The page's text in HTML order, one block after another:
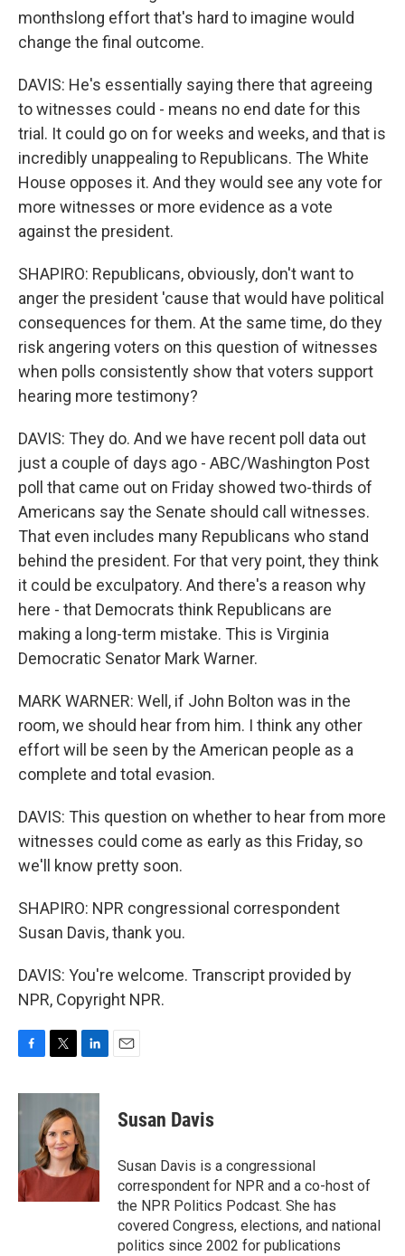
monthslong effort that's hard to imagine would
change the final outcome.
DAVIS: He's essentially saying there that agreeing
to witnesses could - means no end date for this
trial. It could go on for weeks and weeks, and that is
incredibly unappealing to Republicans. The White
House opposes it. And they would see any vote for
more witnesses or more evidence as a vote
against the president.
SHAPIRO: Republicans, obviously, don't want to
anger the president 'cause that would have political
consequences for them. At the same time, do they
risk angering voters on this question of witnesses
when polls consistently show that voters support
hearing more testimony?
DAVIS: They do. And we have recent poll data out
just a couple of days ago - ABC/Washington Post
poll that came out on Friday showed two-thirds of
Americans say the Senate should call witnesses.
That even includes many Republicans who stand
behind the president. For that very point, they think
it could be exculpatory. And there's a reason why
here - that Democrats think Republicans are
making a long-term mistake. This is Virginia
Democratic Senator Mark Warner.
MARK WARNER: Well, if John Bolton was in the
room, we should hear from him. I think any other
effort will be seen by the American people as a
complete and total evasion.
DAVIS: This question on whether to hear from more
witnesses could come as early as this Friday, so
we'll know pretty soon.
SHAPIRO: NPR congressional correspondent
Susan Davis, thank you.
DAVIS: You're welcome. Transcript provided by
NPR, Copyright NPR.
c
e
k
i
t
t
e
r
n
e
d
I
n
Susan Davis
Susan Davis is a congressional
correspondent for NPR and a co-host of
the NPR Politics Podcast. She has
covered Congress, elections, and national
politics since 2002 for publications